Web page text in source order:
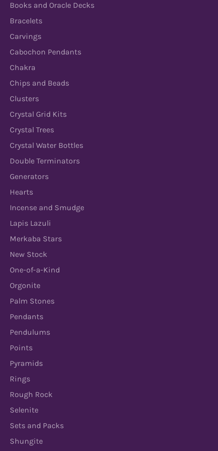
Books and Oracle Decks
Bracelets
Carvings
Cabochon Pendants
Chakra
Chips and Beads
Clusters
Crystal Grid Kits
Crystal Trees
Crystal Water Bottles
Double Terminators
Generators
Hearts
Incense and Smudge
Lapis Lazuli
Merkaba Stars
New Stock
One-of-a-Kind
Orgonite
Palm Stones
Pendants
Pendulums
Points
Pyramids
Rings
Rough Rock
Selenite
Sets and Packs
Shungite